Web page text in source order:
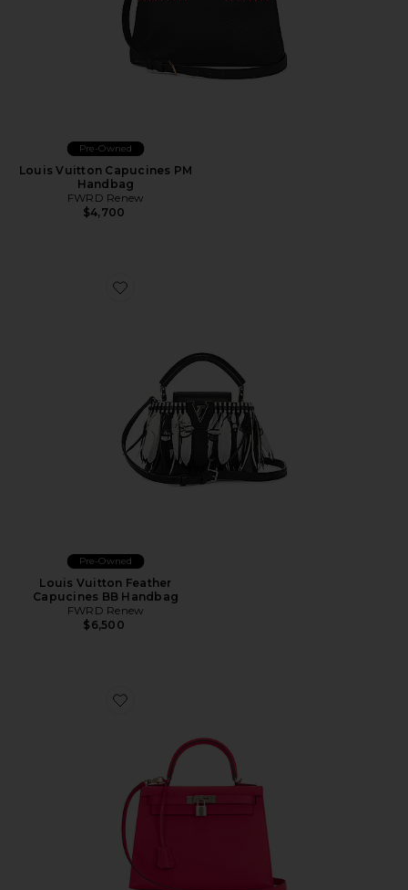
Pre-Owned
Louis Vuitton Capucines PM
Handbag
FWRD Renew
$4,700
Favorite Louis Vuitton Feather Capucines BB Handbag
Pre-Owned
Louis Vuitton Feather
Capucines BB Handbag
FWRD Renew
$6,500
Favorite Hermes Epsom Kelly 25 Handbag